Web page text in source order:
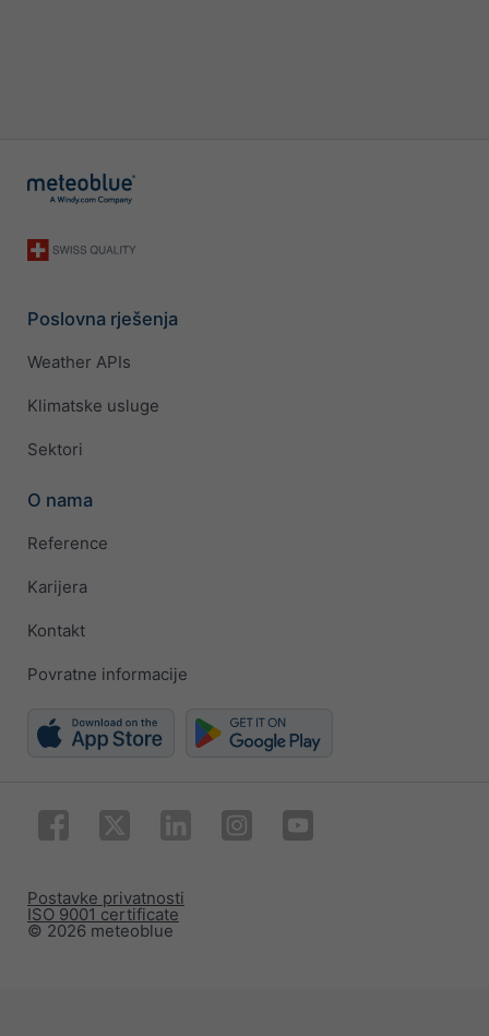
Poslovna rješenja
Weather APIs
Klimatske usluge
Sektori
O nama
Reference
Karijera
Kontakt
Povratne informacije
© 2026 meteoblue
ISO 9001 certificate
Postavke privatnosti